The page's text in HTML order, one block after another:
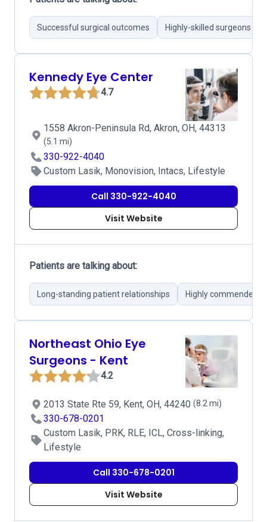
Successful surgical outcomes Highly-skilled surgeons
Kennedy Eye Center
4.7
1558 Akron-Peninsula Rd, Akron, OH, 44313
(5.1 mi)
330-922-4040
Custom Lasik, Monovision, Intacs, Lifestyle
Call 330-922-4040
Visit Website
Patients are talking about:
Long-standing patient relationships Highly commended
Northeast Ohio Eye
Surgeons - Kent
4.2
2013 State Rte 59, Kent, OH, 44240 (8.2 mi)
330-678-0201
Custom Lasik, PRK, RLE, ICL, Cross-linking,
Lifestyle
Call 330-678-0201
Visit Website